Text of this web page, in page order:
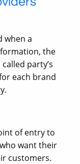
when a
the
party’s
each brand
of entry to
want their
customers.